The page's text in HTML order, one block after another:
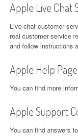
Apple Live Chat
Live chat customer
real customer service
and follow instructions
Apple Help Page
You can find more
Apple Support
You can find answers